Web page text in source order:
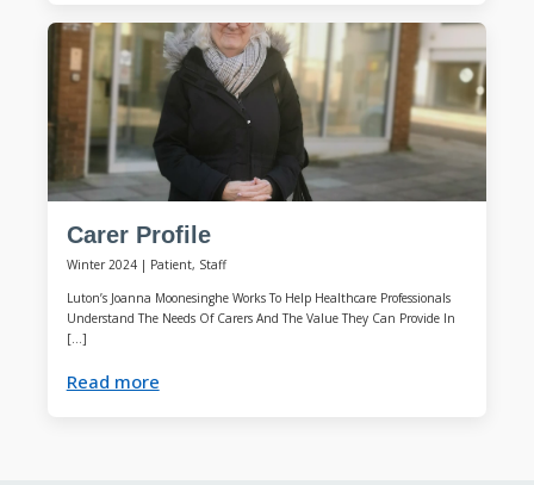
Carer Profile
Winter 2024| Patient, Staff
Luton’s Joanna Moonesinghe Works To Help Healthcare Professionals
Understand The Needs Of Carers And The Value They Can Provide In
[…]
Read more